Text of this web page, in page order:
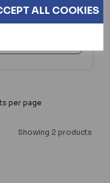
ALL COOKIES
this product.
per page
Showing 2 products